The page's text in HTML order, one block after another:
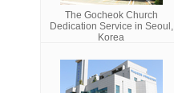
The Gocheok Church
Dedication Service in Seoul,
Korea